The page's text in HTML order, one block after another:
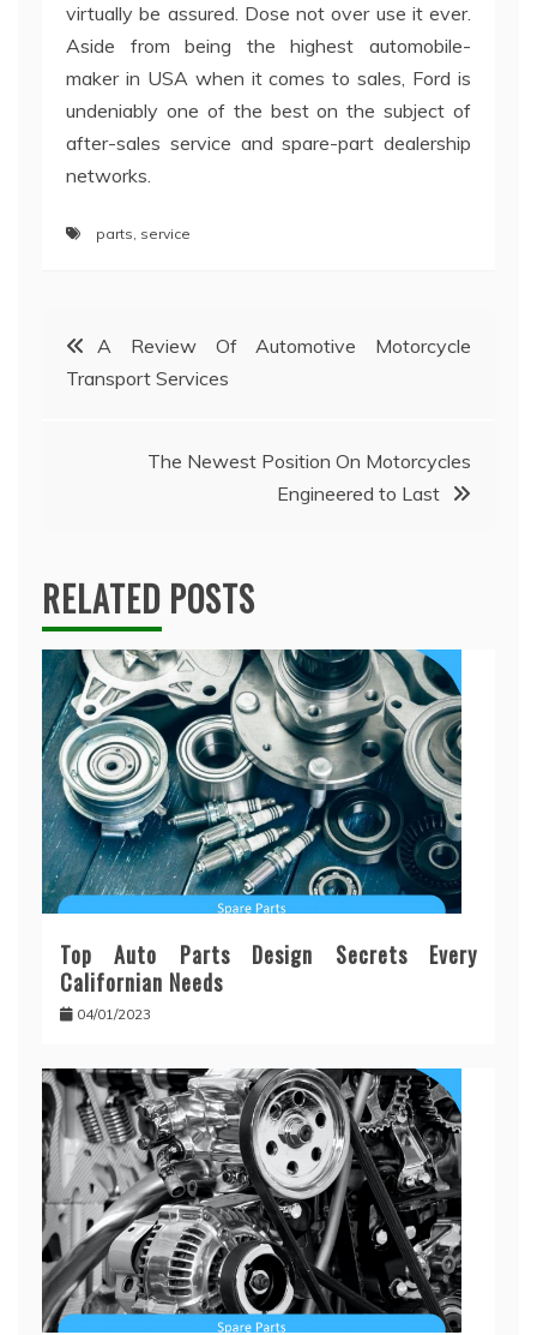
virtually be assured. Dose not over use it ever.
Aside from being the highest automobile-
maker in USA when it comes to sales, Ford is
undeniably one of the best on the subject of
after-sales service and spare-part dealership
networks.
parts, service
Post
navigation
A Review Of Automotive Motorcycle
Transport Services
The Newest Position On Motorcycles
Engineered to Last
RELATED POSTS
Top Auto Parts Design Secrets Every
Californian Needs
04/01/2023